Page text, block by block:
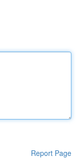
Report Page